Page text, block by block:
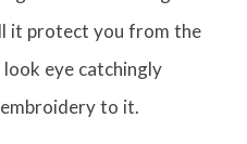
it protect you from the
eye catchingly
to it.